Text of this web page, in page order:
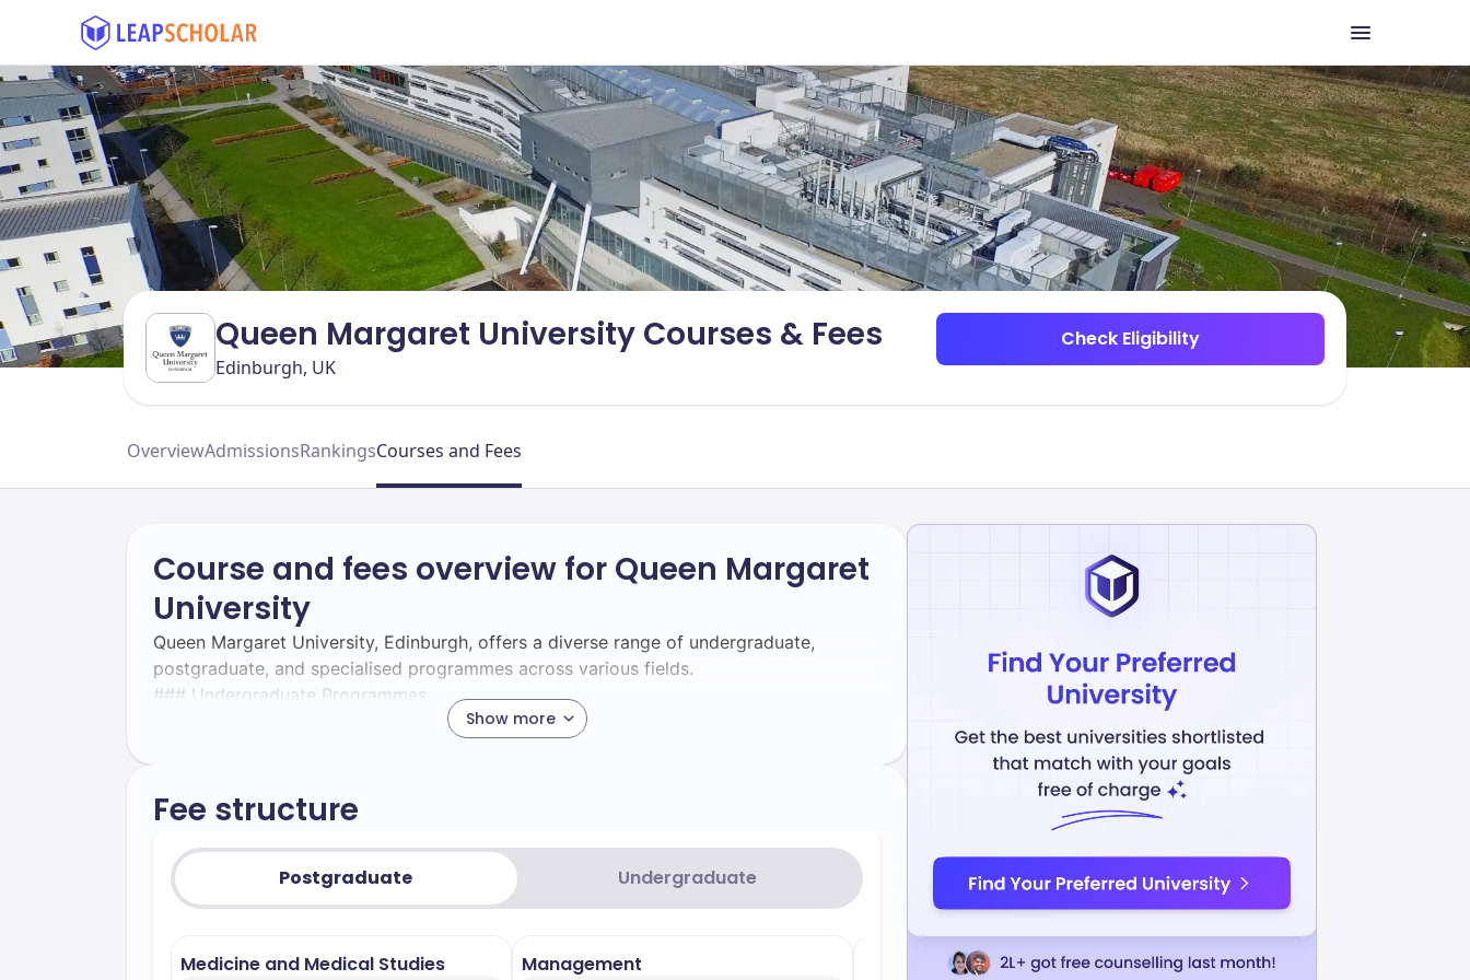
Queen Margaret University Courses & Fees
Edinburgh, UK
Check Eligibility
OverviewAdmissionsRankingsCourses and Fees
Course and fees overview for Queen Margaret
University
Show more
Queen Margaret University, Edinburgh, offers a diverse range of undergraduate,
postgraduate, and specialised programmes across various fields.
### Undergraduate Programmes
Undergraduate programmes at Queen Margaret University are divided into two main
- **Acting and Performance** – Noted for its practical performance skills, preparing
comprehensive nursing degrees, specialising in various nursing disciplines such as
adult, child, and mental health nursing. - **Business Management** – Emphasises
business analytics and management skills, providing practical skills for the business
insights into occupational therapy practices. - **Speech and Language Therapy** –
Fee structure
Postgraduate Undergraduate
Medicine and Medical Studies
Management
Media & Communication
Sales And Marketing